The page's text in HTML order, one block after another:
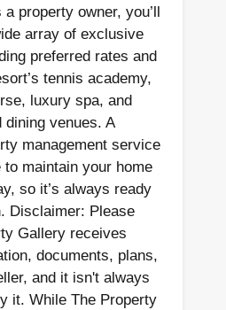
property owner, you’ll
array of exclusive
preferred rates and
tennis academy,
luxury spa, and
dining venues. A
management service
maintain your home
so it’s always ready
Disclaimer: Please
Gallery receives
documents, plans,
and it isn't always
it. While The Property